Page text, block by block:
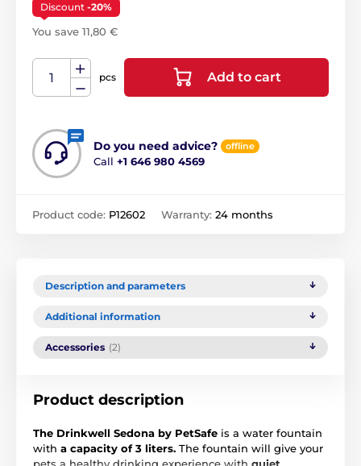
Discount -20%
You save 11,80 €
pcs Add to cart
Do you need advice? offline
Call +1 646 980 4569
Product code: P12602 Warranty: 24 months
Description and parameters
Additional information
Accessories (2)
Product description
The Drinkwell Sedona by PetSafe is a water fountain
with a capacity of 3 liters. The fountain will give your